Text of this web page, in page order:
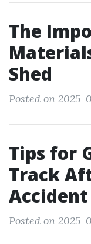
The
Shed
Posted on 2025-
Tips for
Track
Accident
Posted on 2025-